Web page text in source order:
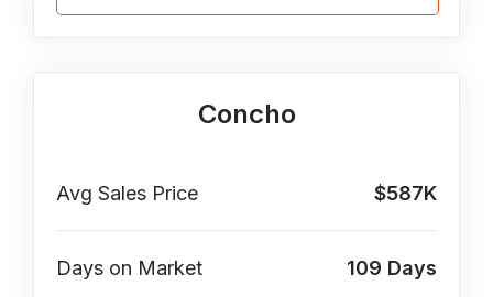
Concho
Avg Sales Price $587K
Days on Market 109 Days